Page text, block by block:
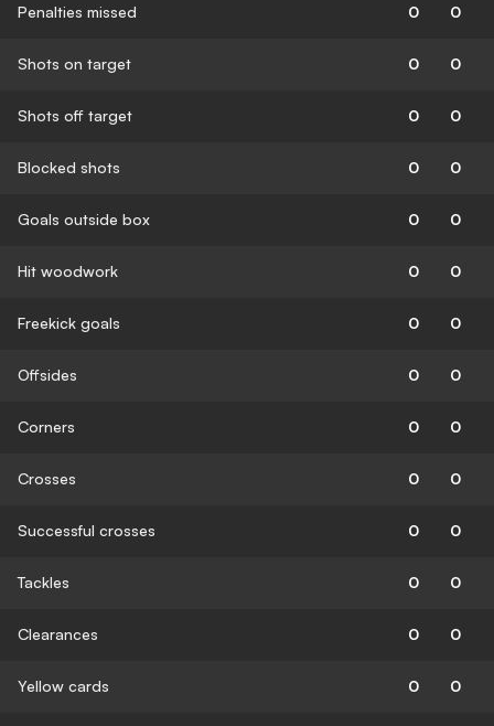
Penalties missed 0 0
Shots on target 0 0
Shots off target 0 0
Blocked shots 0 0
Goals outside box 0 0
Hit woodwork 0 0
Freekick goals 0 0
Offsides 0 0
Corners 0 0
Crosses 0 0
Successful crosses 0 0
Tackles 0 0
Clearances 0 0
Yellow cards 0 0